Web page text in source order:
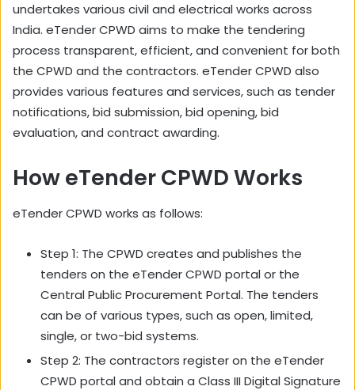
undertakes various civil and electrical works across
India. eTender CPWD aims to make the tendering
process transparent, efficient, and convenient for both
the CPWD and the contractors. eTender CPWD also
provides various features and services, such as tender
notifications, bid submission, bid opening, bid
evaluation, and contract awarding.
How eTender CPWD Works
eTender CPWD works as follows:
Step 1: The CPWD creates and publishes the
tenders on the eTender CPWD portal or the
Central Public Procurement Portal. The tenders
can be of various types, such as open, limited,
single, or two-bid systems.
Step 2: The contractors register on the eTender
CPWD portal and obtain a Class III Digital Signature